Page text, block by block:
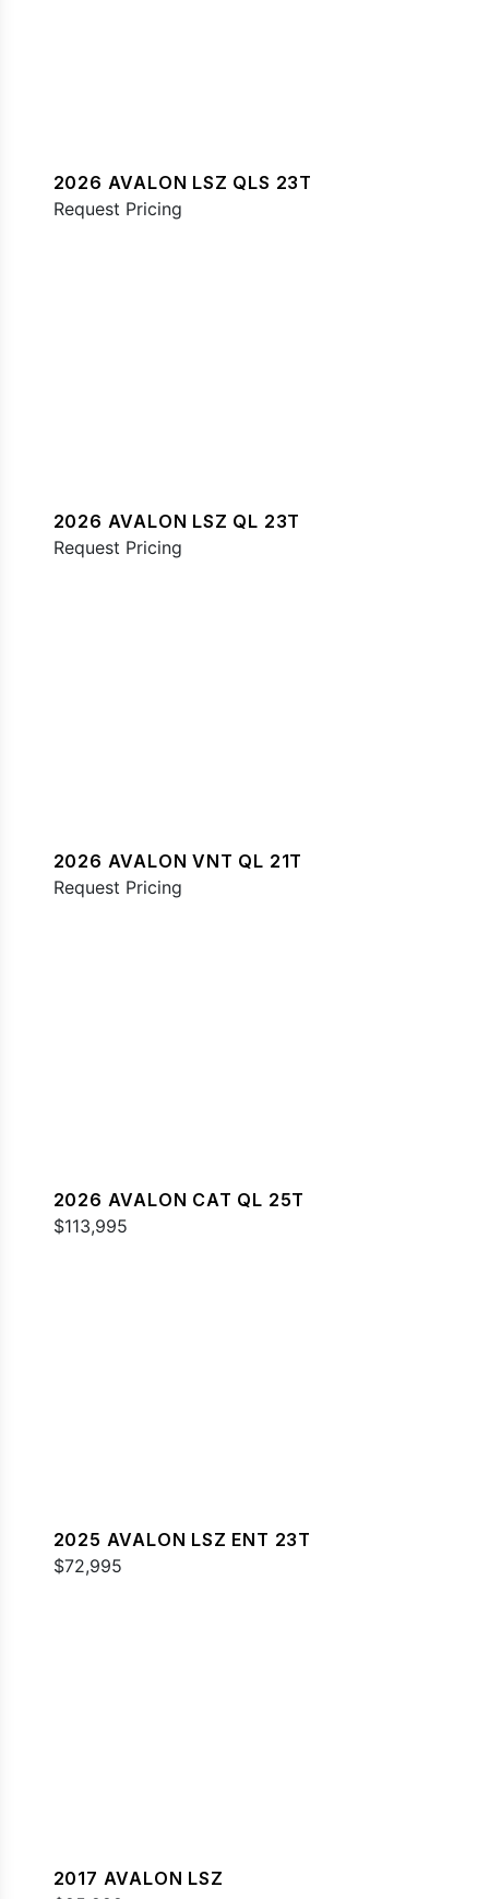
2026 AVALON LSZ QLS 23T
Request Pricing
2026 AVALON LSZ QL 23T
Request Pricing
2026 AVALON VNT QL 21T
Request Pricing
2026 AVALON CAT QL 25T
$113,995
2025 AVALON LSZ ENT 23T
$72,995
2017 AVALON LSZ